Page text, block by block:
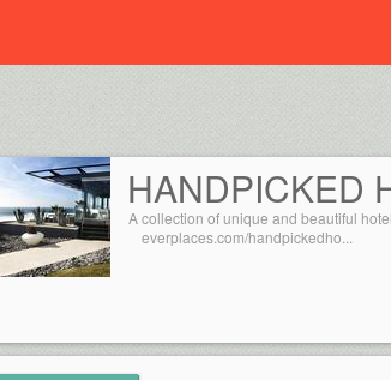
HANDPICKED
A collection of unique and beautiful
everplaces.com/handpickedho...